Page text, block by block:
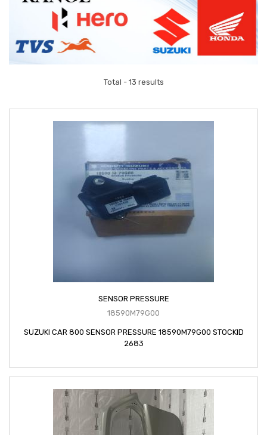
Total - 13 results
SENSOR PRESSURE
18590M79G00
SUZUKI CAR 800 SENSOR PRESSURE 18590M79G00 STOCKID
2683